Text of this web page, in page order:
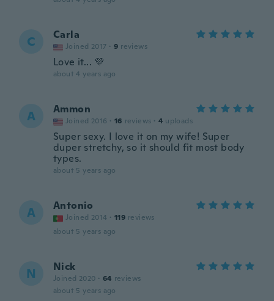
C Carla
Joined 2017 · 9 reviews
Love it... 💜
about 4 years ago
A Ammon
Joined 2016 · 16 reviews · 4 uploads
Super sexy. I love it on my wife! Super
duper stretchy, so it should fit most body
types.
about 5 years ago
A Antonio
Joined 2014 · 119 reviews
about 5 years ago
N Nick
Joined 2020 · 64 reviews
about 5 years ago